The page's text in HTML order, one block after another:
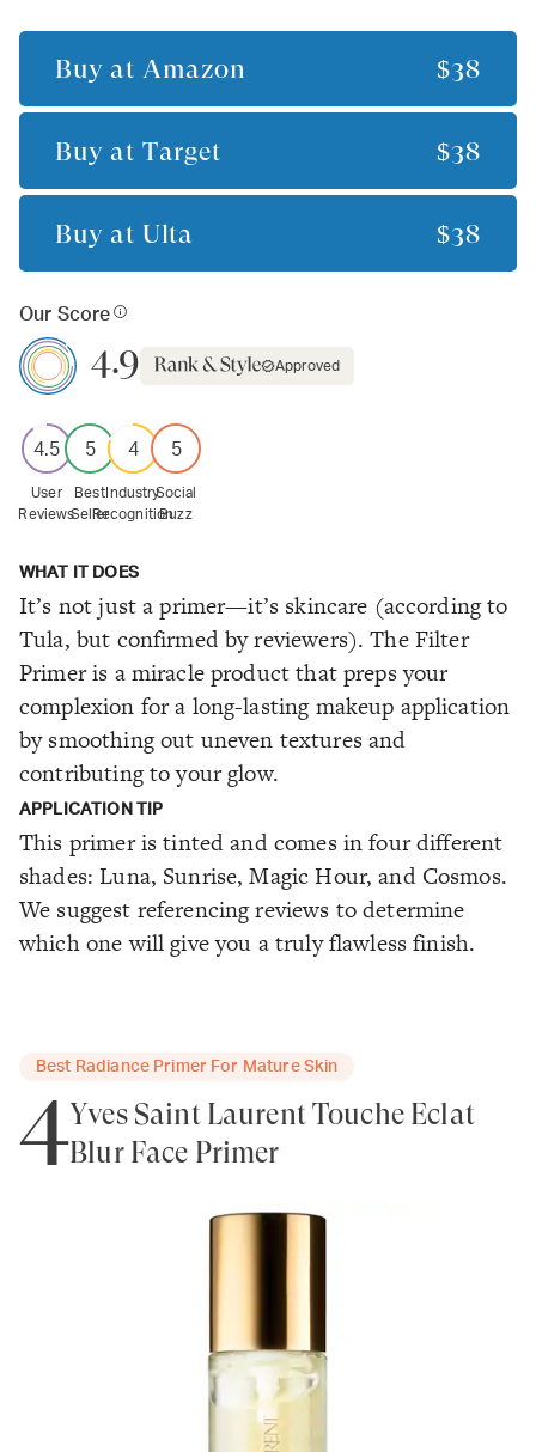
Buy at Amazon $38
Buy at Target $38
Buy at Ulta $38
Our Score
4.9 Approved
4.5
User
Reviews
5
Best
Seller
4
Industry
Recognition
5
Social
Buzz
WHAT IT DOES
It’s not just a primer—it’s skincare (according to
Tula, but confirmed by reviewers). The Filter
Primer is a miracle product that preps your
complexion for a long-lasting makeup application
by smoothing out uneven textures and
contributing to your glow.
APPLICATION TIP
This primer is tinted and comes in four different
shades: Luna, Sunrise, Magic Hour, and Cosmos.
We suggest referencing reviews to determine
which one will give you a truly flawless finish.
Best Radiance Primer For Mature Skin
4Yves Saint Laurent Touche Eclat
Blur Face Primer